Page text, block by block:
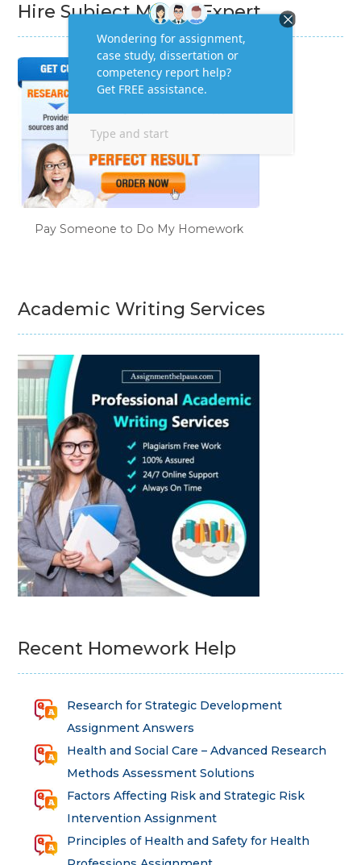
Hire Subject Matter Expert
Pay Someone to Do My Homework
Academic Writing Services
Recent Homework Help
Research for Strategic Development
Assignment Answers
Health and Social Care – Advanced Research
Methods Assessment Solutions
Factors Affecting Risk and Strategic Risk
Intervention Assignment
Principles of Health and Safety for Health